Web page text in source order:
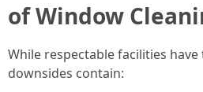
of Window
While respectable facilities
downsides contain: